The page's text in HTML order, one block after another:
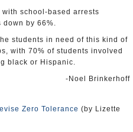
school-based arrests
down by 66%.
students in need of this kind of
with 70% of students involved
black or Hispanic.
-Noel Brinkerhoff
Zero Tolerance (by Lizette